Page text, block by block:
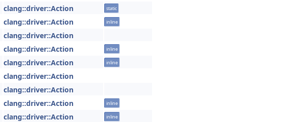
clang::driver::Action static
clang::driver::Action inline
clang::driver::Action
clang::driver::Action inline
clang::driver::Action inline
clang::driver::Action
clang::driver::Action
clang::driver::Action inline
clang::driver::Action inline